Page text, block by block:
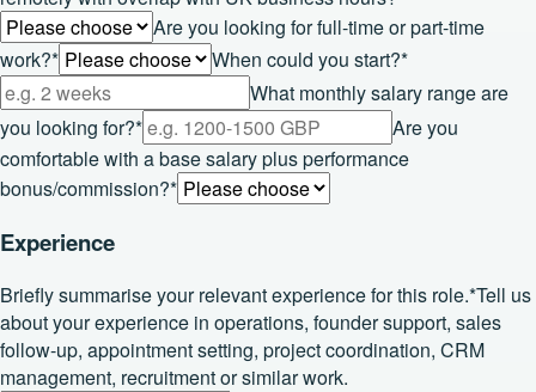
Are you looking for full-time or part-time
work?* When could you start?*
What monthly salary range are
you looking for?*
Are you
comfortable with a base salary plus performance
bonus/commission?*
Experience
Briefly summarise your relevant experience for this role.*Tell us
about your experience in operations, founder support, sales
follow-up, appointment setting, project coordination, CRM
management, recruitment or similar work.